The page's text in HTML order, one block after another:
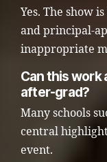
Yes. The show
and principal-
inappropriate
Can this work
after-grad?
Many schools
central
event.